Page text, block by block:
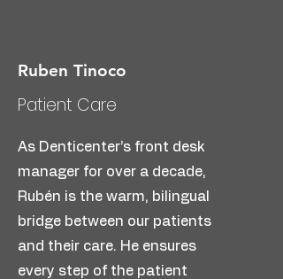
Ruben Tinoco
Patient Care
As Denticenter’s front desk
manager for over a decade,
Rubén is the warm, bilingual
bridge between our patients
and their care. He ensures
every step of the patient